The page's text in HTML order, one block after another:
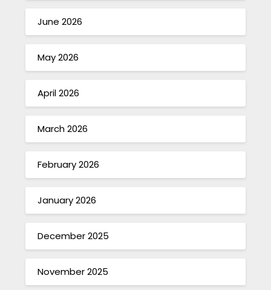
June 2026
May 2026
April 2026
March 2026
February 2026
January 2026
December 2025
November 2025